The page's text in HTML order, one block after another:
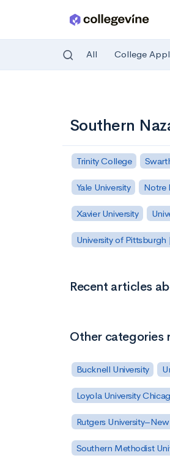
All College
Southern
Trinity College
Yale University Notre
Xavier University
University of Pittsburgh
Recent articles
Other categories
Bucknell University
Loyola University
Rutgers
Southern Methodist